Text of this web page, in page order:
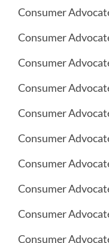
Consumer
Consumer
Consumer
Consumer
Consumer
Consumer
Consumer
Consumer
Consumer
Consumer